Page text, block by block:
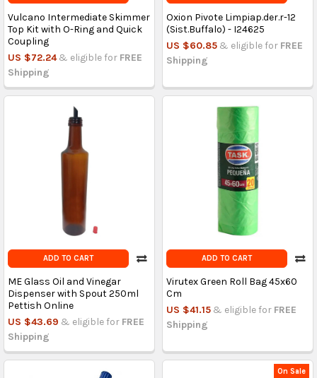
Vulcano Intermediate Skimmer
Top Kit with O-Ring and Quick
Coupling
US $72.24 & eligible for FREE
Shipping
Oxion Pivote Limpiap.der.r-12
(Sist.Buffalo) - I24625
US $60.85 & eligible for FREE
Shipping
ADD TO CART
ME Glass Oil and Vinegar
Dispenser with Spout 250ml
Pettish Online
US $43.69 & eligible for FREE
Shipping
ADD TO CART
Virutex Green Roll Bag 45x60
Cm
US $41.15 & eligible for FREE
Shipping
On Sale